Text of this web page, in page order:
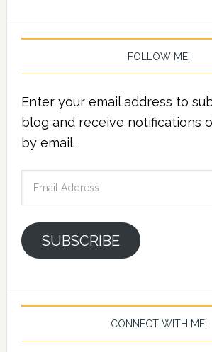
FOLLOW ME!
Enter your email address to
blog and receive notifications
by email.
Email
SUBSCRIBE
CONNECT WITH ME!